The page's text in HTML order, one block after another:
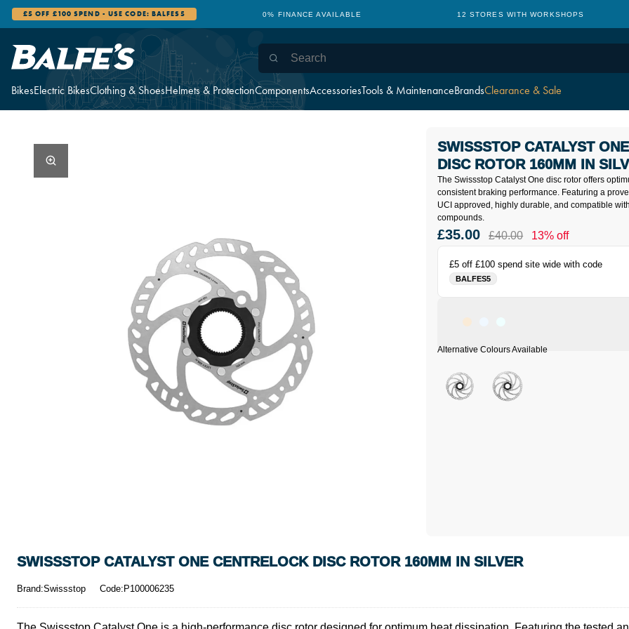
BikesElectric BikesClothing & ShoesHelmets & ProtectionComponentsAccessoriesTools & MaintenanceBrandsClearance & Sale
£5 OFF £100 SPEND - USE CODE: BALFES5 0% FINANCE AVAILABLE 12 STORES WITH WORKSHOPS
The Swissstop Catalyst One disc rotor offers
consistent braking performance. Featuring a
UCI approved, highly durable, and compatible
compounds.
SWISSSTOP CATALYST
DISC ROTOR 160MM IN
£5 off £100 spend site wide with code
BALFES5
£35.00 £40.00 13% off
SWISSSTOP CATALYST ONE CENTRELOCK DISC ROTOR 160MM IN SILVER
Brand:Swissstop Code:P100006235